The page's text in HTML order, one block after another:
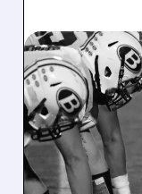
08/07/2026 ·
MISS
CUTS